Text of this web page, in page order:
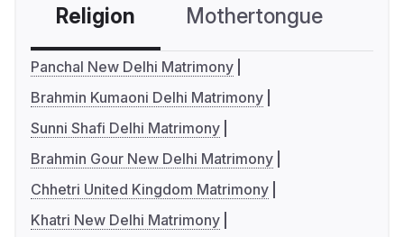
Religion Mothertongue
Panchal New Delhi Matrimony
Brahmin Kumaoni Delhi Matrimony
Sunni Shafi Delhi Matrimony
Brahmin Gour New Delhi Matrimony
Chhetri United Kingdom Matrimony
Khatri New Delhi Matrimony